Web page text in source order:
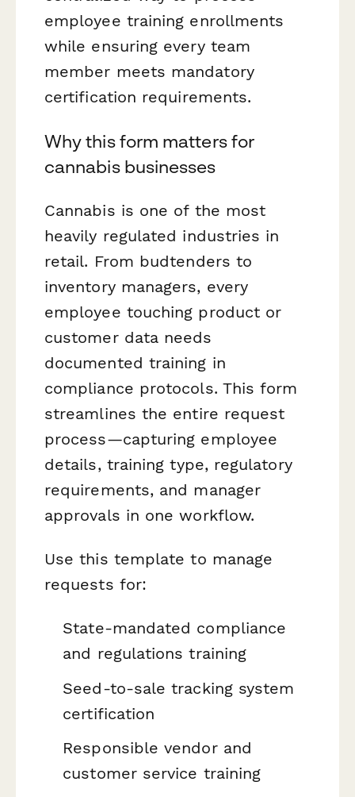
employee training enrollments
while ensuring every team
member meets mandatory
certification requirements.
Why this form matters for
cannabis businesses
Cannabis is one of the most
heavily regulated industries in
retail. From budtenders to
inventory managers, every
employee touching product or
customer data needs
documented training in
compliance protocols. This form
streamlines the entire request
process—capturing employee
details, training type, regulatory
requirements, and manager
approvals in one workflow.
Use this template to manage
requests for:
State-mandated compliance
and regulations training
Seed-to-sale tracking system
certification
Responsible vendor and
customer service training